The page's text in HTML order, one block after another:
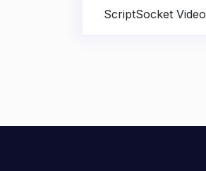
ScriptSocket Video